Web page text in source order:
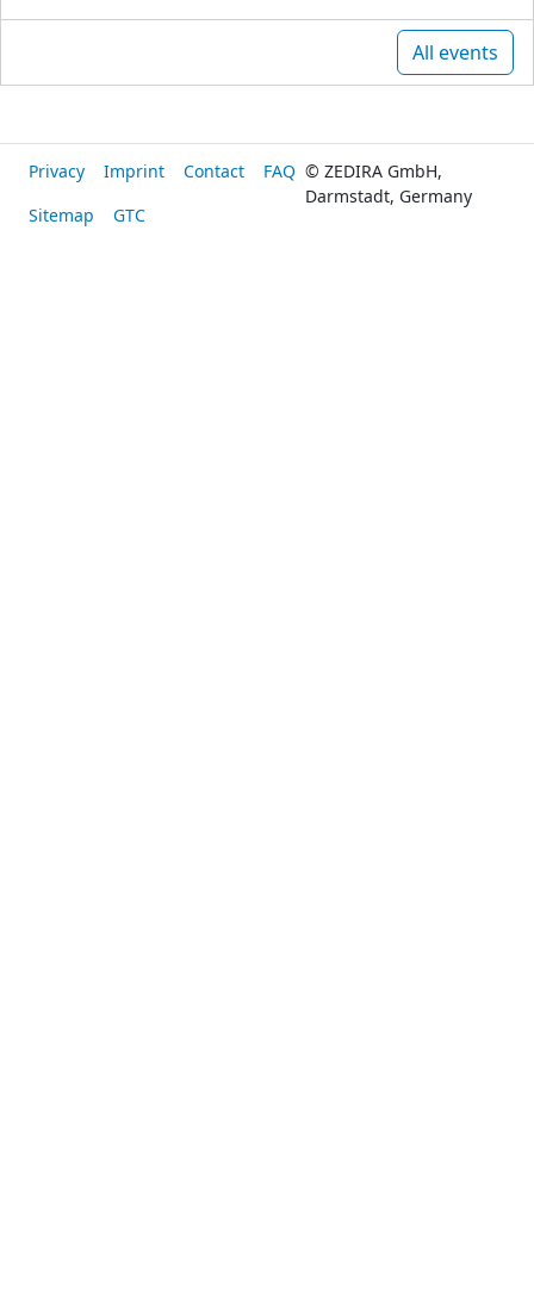
All events
Privacy Imprint Contact
FAQ
Sitemap
GTC
© ZEDIRA GmbH,
Darmstadt, Germany